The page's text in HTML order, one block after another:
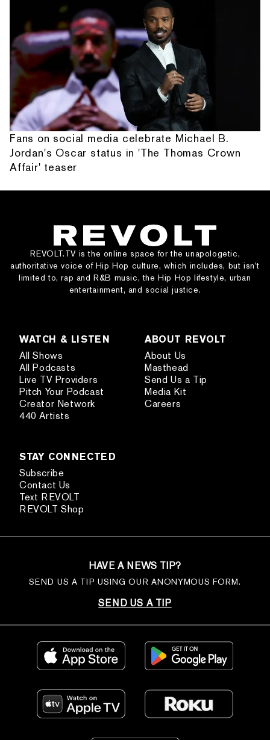
Fans on social media celebrate Michael B.
Jordan's Oscar status in 'The Thomas Crown
Affair' teaser
REVOLT.TV is the online space for the unapologetic,
authoritative voice of Hip Hop culture, which includes, but isn’t
limited to, rap and R&B music, the Hip Hop lifestyle, urban
entertainment, and social justice.
WATCH & LISTEN
All Shows
All Podcasts
Live TV Providers
Pitch Your Podcast
Creator Network
440 Artists
ABOUT REVOLT
About Us
Masthead
Send Us a Tip
Media Kit
Careers
STAY CONNECTED
Subscribe
Contact Us
Text REVOLT
REVOLT Shop
HAVE A NEWS TIP?
SEND US A TIP USING OUR ANONYMOUS FORM.
SEND US A TIP